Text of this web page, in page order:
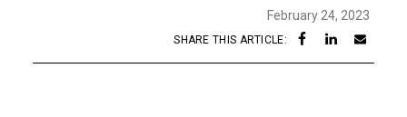
February 24, 2023
SHARE THIS ARTICLE: